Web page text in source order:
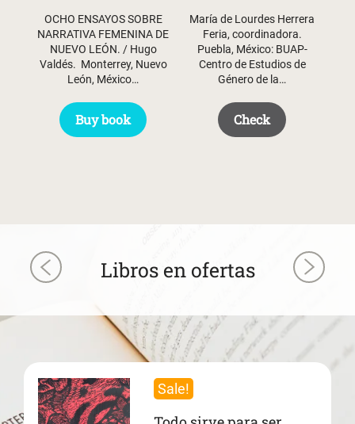
OCHO ENSAYOS SOBRE
NARRATIVA FEMENINA DE
NUEVO LEÓN. / Hugo
Valdés. Monterrey, Nuevo
León, México…
Buy book
María de Lourdes Herrera
Feria, coordinadora.
Puebla, México: BUAP-
Centro de Estudios de
Género de la…
Check
Libros en ofertas
Sale!